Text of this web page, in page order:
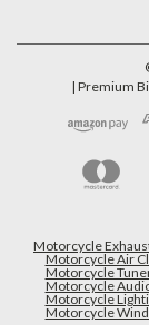
| Premium
Motorcycle
Motorcycle Air
Motorcycle
Motorcycle
Motorcycle
Motorcycle